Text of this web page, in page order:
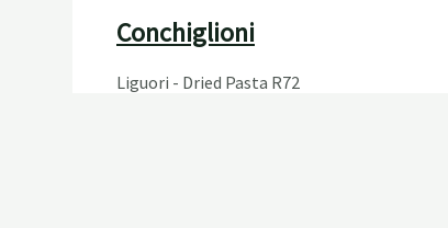
Conchiglioni
Liguori - Dried Pasta R72